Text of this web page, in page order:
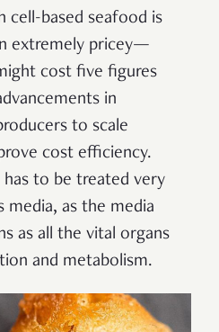
cell-based seafood is
extremely pricey—
cost five figures
in
to scale
cost efficiency.
has to be treated very
media, as the media
as all the vital organs
and metabolism.